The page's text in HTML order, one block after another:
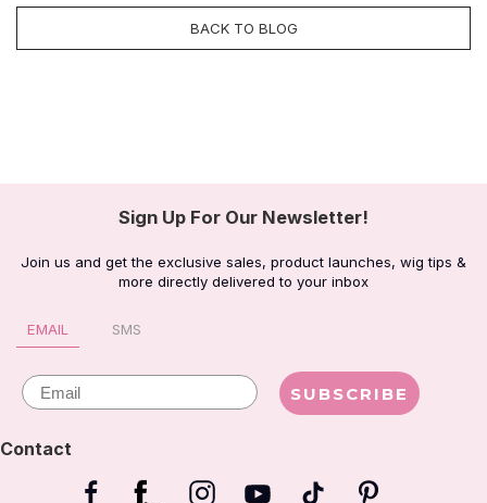
BACK TO BLOG
Sign Up For Our Newsletter!
Join us and get the exclusive sales, product launches, wig tips &
more directly delivered to your inbox
EMAIL SMS
Email SUBSCRIBE
Contact